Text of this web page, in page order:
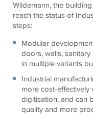
Wildemann, the
reach the status of
steps:
Modular
doors, walls,
in multiple variants
Industrial
more cost-effectively
digitisation, and can
quality and more